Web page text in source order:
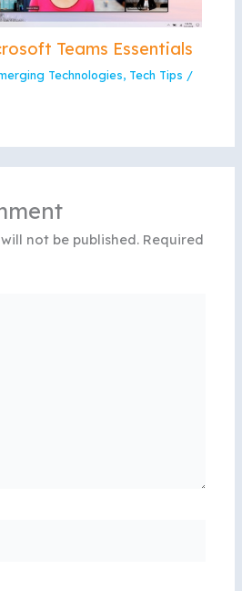
Teams Essentials
Technologies, Tech Tips /
not be published. Required